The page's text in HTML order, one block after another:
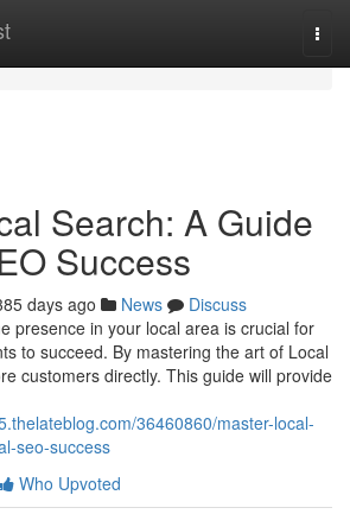
Search: A Guide
Success
days ago News
Discuss
presence in your local area is crucial for
to succeed. By mastering the art of Local
customers directly. This guide will provide
36460860/master-local-
seo-success
Who Upvoted